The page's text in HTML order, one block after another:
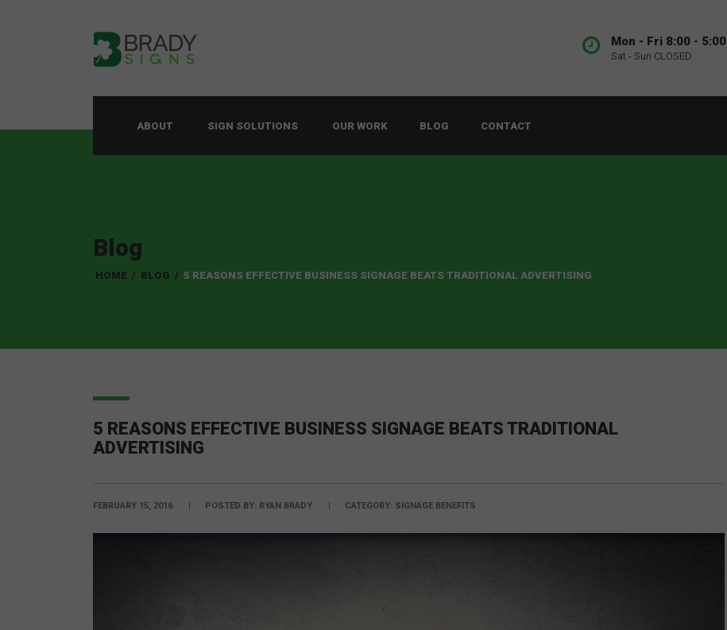
Mon - Fri 8:00 - 5:00
Sat - Sun CLOSED
ABOUT SIGN SOLUTIONS OUR WORK BLOG CONTACT
Blog
HOME / BLOG / 5 REASONS EFFECTIVE BUSINESS SIGNAGE BEATS TRADITIONAL ADVERTISING
5 REASONS EFFECTIVE BUSINESS SIGNAGE BEATS TRADITIONAL
ADVERTISING
FEBRUARY 15, 2016 POSTED BY: RYAN BRADY CATEGORY: SIGNAGE BENEFITS